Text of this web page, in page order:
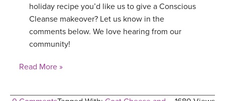
holiday recipe you’d like us to give a Conscious
Cleanse makeover? Let us know in the
comments below. We love hearing from our
community!
Read More »